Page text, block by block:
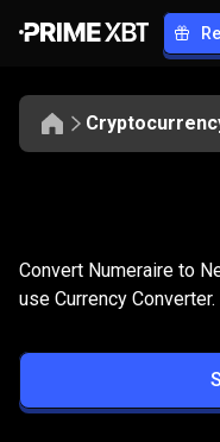
NMR
to
NPR
Convert
Convert Numeraire to
use Currency Converter.